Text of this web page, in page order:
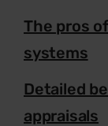
The pros
systems
Detailed
appraisals